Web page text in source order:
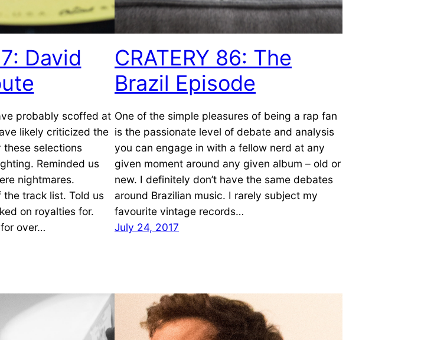
David
probably scoffed at
likely criticized the
these selections
Reminded us
nightmares.
the track list. Told us
on royalties for.
over…
CRATERY 86: The
Brazil Episode
One of the simple pleasures of being a rap fan
is the passionate level of debate and analysis
you can engage in with a fellow nerd at any
given moment around any given album – old or
new. I definitely don’t have the same debates
around Brazilian music. I rarely subject my
favourite vintage records…
July 24, 2017